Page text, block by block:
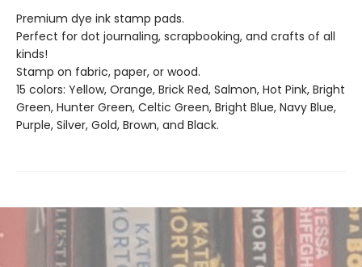
Premium dye ink stamp pads.
Perfect for dot journaling, scrapbooking, and crafts of all
kinds!
Stamp on fabric, paper, or wood.
15 colors: Yellow, Orange, Brick Red, Salmon, Hot Pink, Bright
Green, Hunter Green, Celtic Green, Bright Blue, Navy Blue,
Purple, Silver, Gold, Brown, and Black.